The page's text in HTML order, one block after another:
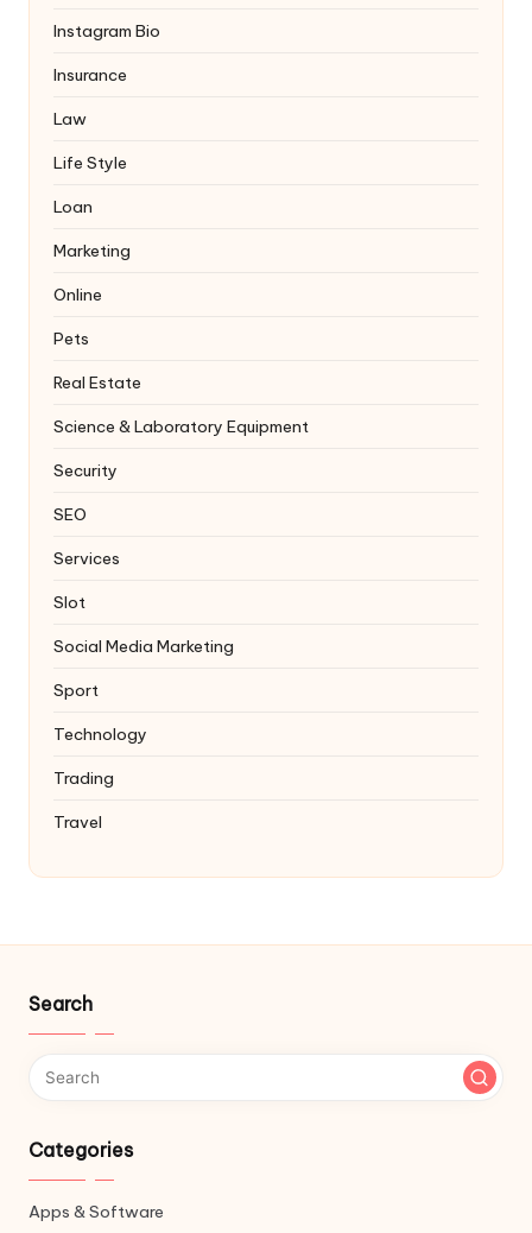
Instagram Bio
Insurance
Law
Life Style
Loan
Marketing
Online
Pets
Real Estate
Science & Laboratory Equipment
Security
SEO
Services
Slot
Social Media Marketing
Sport
Technology
Trading
Travel
Search
Categories
Apps & Software